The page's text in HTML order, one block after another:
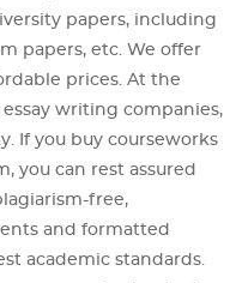
papers, including
papers, etc. We offer
prices. At the
writing companies,
If you buy courseworks
you can rest assured
free,
and formatted
academic standards.